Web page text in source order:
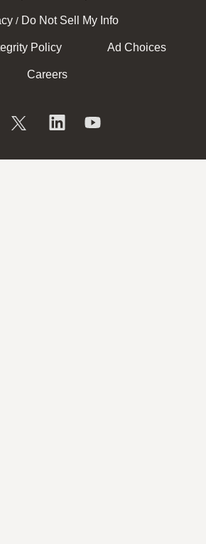
/ Do Not Sell My Info
Policy Ad Choices
Careers